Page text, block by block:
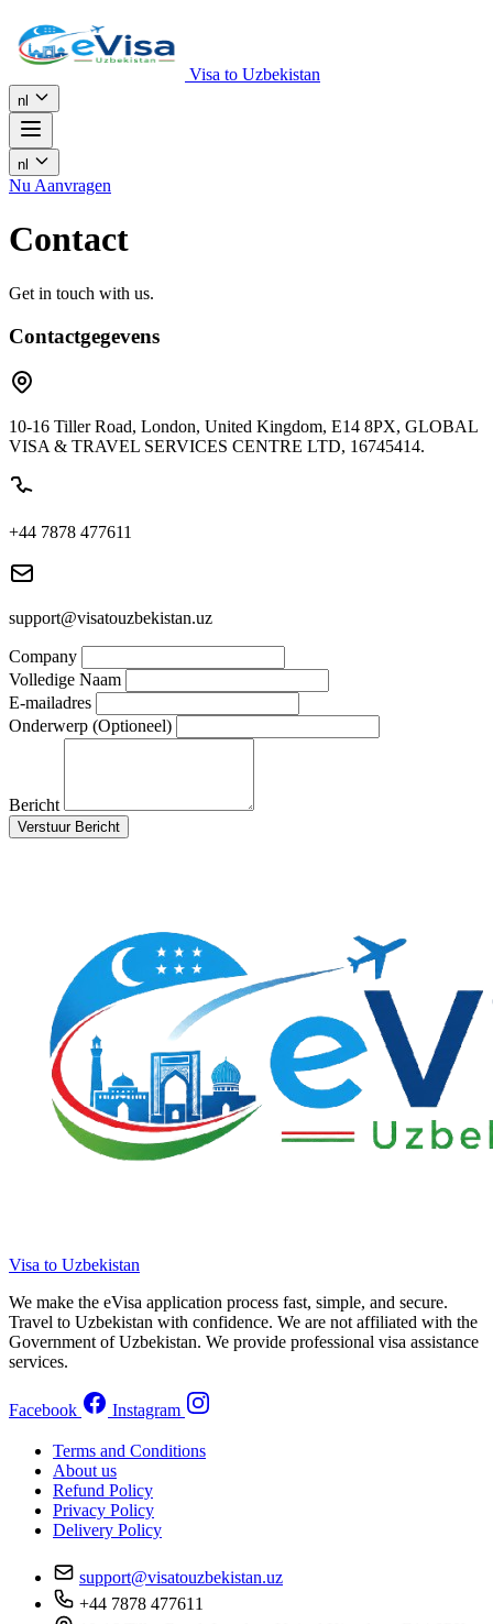
Visa to Uzbekistan
nl
nl
Nu Aanvragen
Contact
Get in touch with us.
Contactgegevens
10-16 Tiller Road, London, United Kingdom, E14 8PX, GLOBAL
VISA & TRAVEL SERVICES CENTRE LTD, 16745414.
+44 7878 477611
support@visatouzbekistan.uz
Company
Volledige Naam
E-mailadres
Onderwerp (Optioneel)
Bericht
Verstuur Bericht
Visa to Uzbekistan
We make the eVisa application process fast, simple, and secure.
Travel to Uzbekistan with confidence. We are not affiliated with the
Government of Uzbekistan. We provide professional visa assistance
services.
Facebook Instagram
Terms and Conditions
About us
Refund Policy
Privacy Policy
Delivery Policy
support@visatouzbekistan.uz
+44 7878 477611